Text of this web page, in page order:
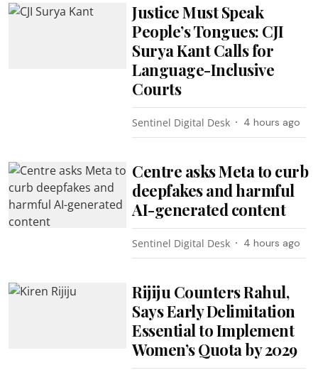
Justice Must Speak
People’s Tongues: CJI
Surya Kant Calls for
Language-Inclusive
Courts
Sentinel Digital Desk 4 hours ago
Centre asks Meta to curb
deepfakes and harmful
AI-generated content
Sentinel Digital Desk 4 hours ago
Rijiju Counters Rahul,
Says Early Delimitation
Essential to Implement
Women’s Quota by 2029